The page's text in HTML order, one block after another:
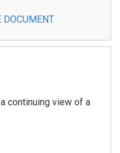
continuing view of a